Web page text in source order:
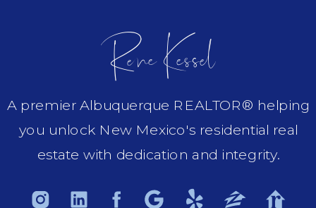
Rene Kessel
A premier Albuquerque REALTOR® helping
you unlock New Mexico's residential real
estate with dedication and integrity.